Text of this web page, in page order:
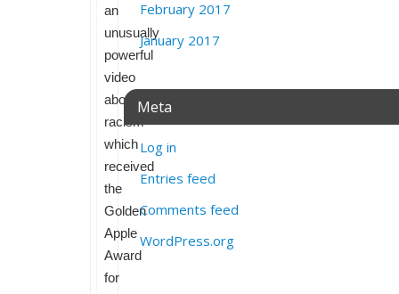
an
unusually
powerful
video
about
racism
which
received
the
Golden
Apple
Award
for
February 2017
January 2017
Meta
Log in
Entries feed
Comments feed
WordPress.org